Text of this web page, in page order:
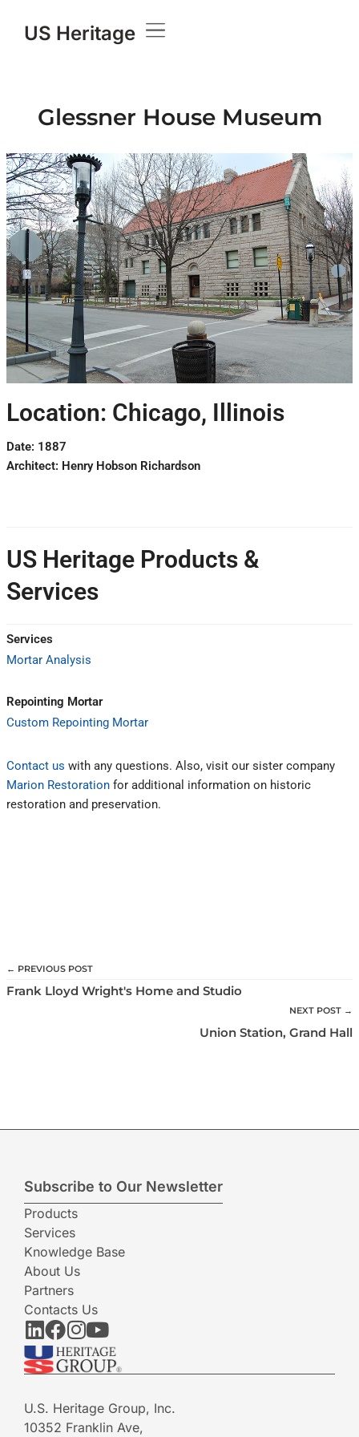
US Heritage
Glessner House Museum
Location: Chicago, Illinois
Date: 1887
Architect: Henry Hobson Richardson
US Heritage Products &
Services
Services
Mortar Analysis
Repointing Mortar
Custom Repointing Mortar
Contact us with any questions. Also, visit our sister company
Marion Restoration for additional information on historic
restoration and preservation.
← PREVIOUS POST
Frank Lloyd Wright's Home and Studio
NEXT POST →
Union Station, Grand Hall
Subscribe to Our Newsletter
Products
Services
Knowledge Base
About Us
Partners
Contacts Us
U.S. Heritage Group, Inc.
10352 Franklin Ave,